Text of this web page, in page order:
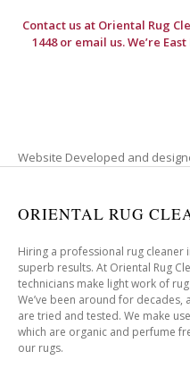
Contact us at Oriental Rug
1448 or email us. We’re
Website Developed and
ORIENTAL RUG
Hiring a professional rug cleaner
superb results. At Oriental Rug
technicians make light work of
We’ve been around for
are tried and tested. We make
which are organic and perfume
our rugs.